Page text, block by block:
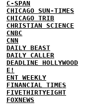
C-SPAN
CHICAGO SUN-TIMES
CHICAGO TRIB
CHRISTIAN SCIENCE
CNBC
CNN
DAILY BEAST
DAILY CALLER
DEADLINE HOLLYWOOD
E!
ENT WEEKLY
FINANCIAL TIMES
FIVETHIRTYEIGHT
FOXNEWS